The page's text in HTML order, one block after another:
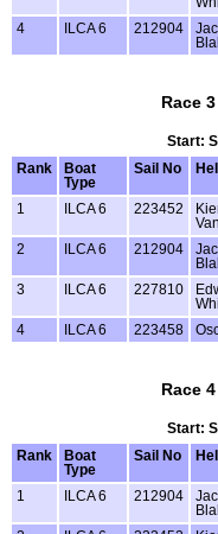
4 ILCA 6 212904
Race
Start:
Rank
Boat
Type
Sail No
1 ILCA 6 223452
2 ILCA 6 212904
3 ILCA 6 227810
4 ILCA 6 223458
Race
Start:
Rank
Boat
Type
Sail No
1 ILCA 6 212904